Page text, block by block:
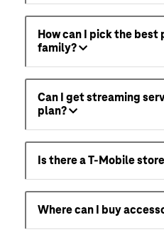
How can I pick the best
family?
Can I get streaming
plan?
Is there a T-Mobile
Where can I buy